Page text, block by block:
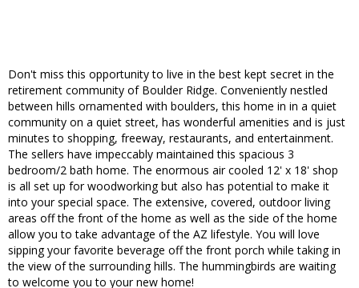
Don't miss this opportunity to live in the best kept secret in the
retirement community of Boulder Ridge. Conveniently nestled
between hills ornamented with boulders, this home in in a quiet
community on a quiet street, has wonderful amenities and is just
minutes to shopping, freeway, restaurants, and entertainment.
The sellers have impeccably maintained this spacious 3
bedroom/2 bath home. The enormous air cooled 12' x 18' shop
is all set up for woodworking but also has potential to make it
into your special space. The extensive, covered, outdoor living
areas off the front of the home as well as the side of the home
allow you to take advantage of the AZ lifestyle. You will love
sipping your favorite beverage off the front porch while taking in
the view of the surrounding hills. The hummingbirds are waiting
to welcome you to your new home!